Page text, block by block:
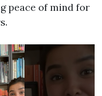
peace of mind for